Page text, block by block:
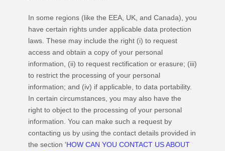
In some regions (like the EEA, UK, and Canada), you
have certain rights under applicable data protection
laws. These may include the right (i) to request
access and obtain a copy of your personal
information, (ii) to request rectification or erasure; (iii)
to restrict the processing of your personal
information; and (iv) if applicable, to data portability.
In certain circumstances, you may also have the
right to object to the processing of your personal
information. You can make such a request by
contacting us by using the contact details provided in
the section 'HOW CAN YOU CONTACT US ABOUT